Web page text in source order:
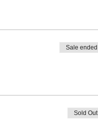
Sale ended
Sold Out